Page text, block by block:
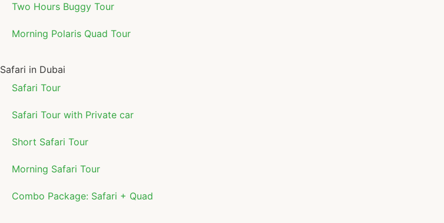
Two Hours Buggy Tour
Morning Polaris Quad Tour
Safari in Dubai
Safari Tour
Safari Tour with Private car
Short Safari Tour
Morning Safari Tour
Combo Package: Safari + Quad